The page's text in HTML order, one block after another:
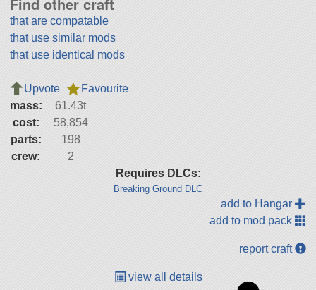
that are compatable
that use similar mods
that use identical mods
Upvote
Favourite
mass:
61.43t
cost:
58,854
parts:
198
crew:
2
Requires DLCs:
Breaking Ground DLC
add to Hangar
add to mod pack
report craft
view all details